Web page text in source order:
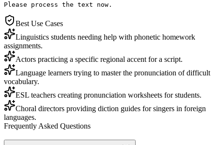
Please process the text now.
Best Use Cases
Linguistics students needing help with phonetic homework
assignments.
Actors practicing a specific regional accent for a script.
Language learners trying to master the pronunciation of difficult
vocabulary.
ESL teachers creating pronunciation worksheets for students.
Choral directors providing diction guides for singers in foreign
languages.
Frequently Asked Questions